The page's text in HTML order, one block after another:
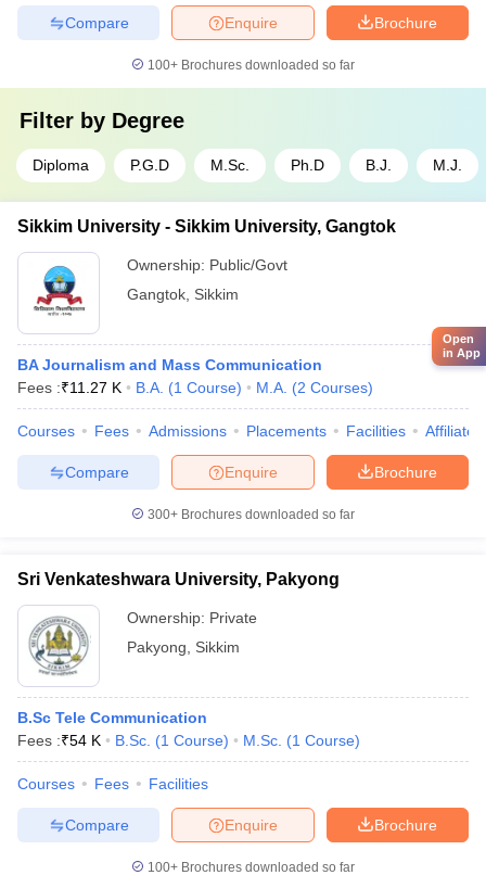
Brochure
Enquire
Compare
100+ Brochures downloaded so far
Filter by Degree
Diploma P.G.D M.Sc. Ph.D B.J. M.J.
Sikkim University - Sikkim University, Gangtok
Ownership: Public/Govt
Gangtok Sikkim
BA Journalism and Mass Communication
Fees :₹11.27 K B.A. (1 Course) M.A. (2 Courses)
Courses Fees Admissions Placements Facilities
Brochure
Enquire
Compare
300+ Brochures downloaded so far
Sri Venkateshwara University, Pakyong
Ownership: Private
Pakyong
Sikkim
B.Sc Tele Communication
Fees :₹54 K B.Sc. (1 Course) M.Sc. (1 Course)
Courses Fees Facilities
Brochure
Enquire
Compare
100+ Brochures downloaded so far
Open
in App